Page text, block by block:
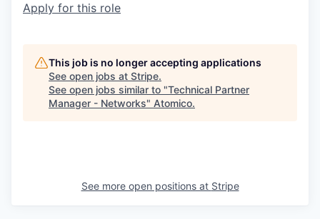
Apply for this role
This job is no longer accepting applications
See open jobs at Stripe.
See open jobs similar to "Technical Partner
Manager - Networks" Atomico.
See more open positions at Stripe